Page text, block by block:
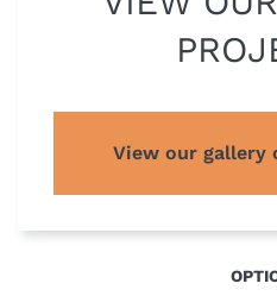
View our gallery